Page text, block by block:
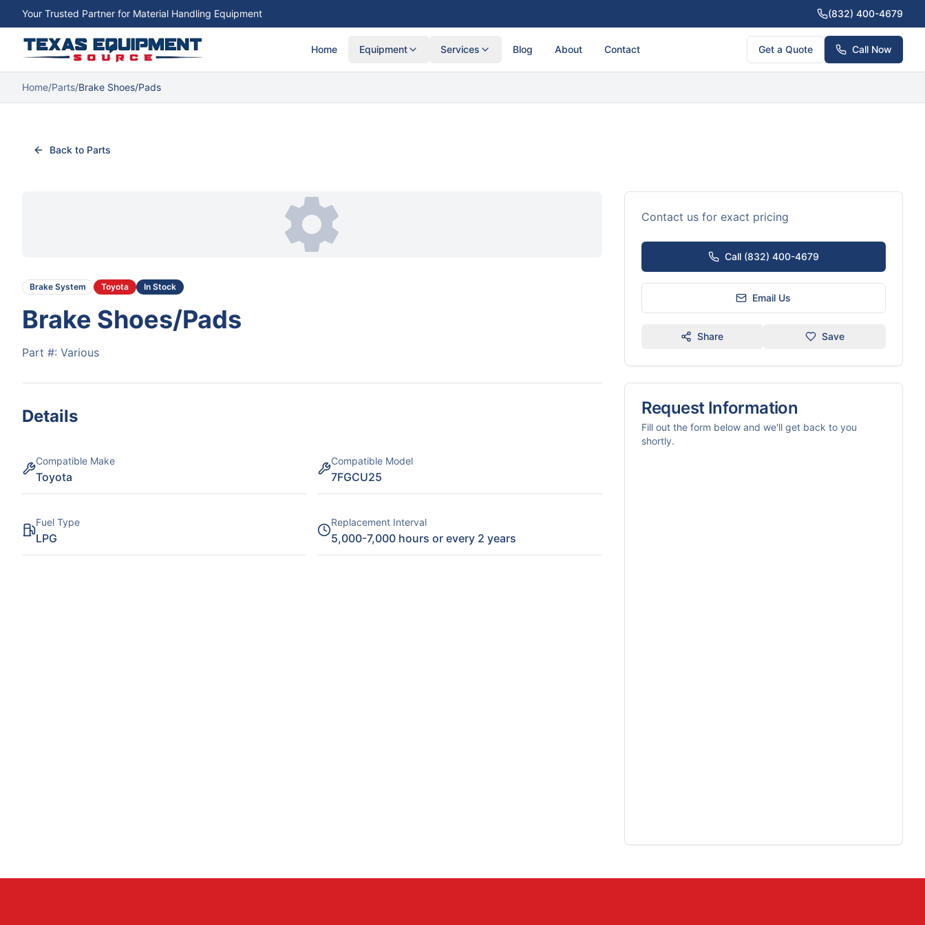
Your Trusted Partner for Material Handling Equipment (832) 400-4679
Home Equipment Services Blog About Contact Get a Quote Call Now
Home/Parts/Brake Shoes/Pads
Back to Parts
Brake System Toyota In Stock
Brake Shoes/Pads
Part #: Various
Details
Compatible Make
Toyota
Compatible Model
7FGCU25
Fuel Type
LPG
Replacement Interval
5,000-7,000 hours or every 2 years
Contact us for exact pricing
Call (832) 400-4679
Email Us
Share Save
Request Information
Fill out the form below and we'll get back to you
shortly.